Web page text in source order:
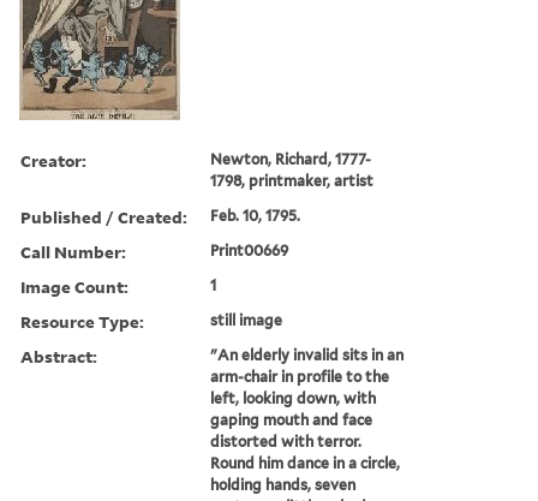
Creator:
Newton, Richard, 1777-
1798, printmaker, artist
Published / Created: Feb. 10, 1795.
Call Number: Print00669
Image Count: 1
Resource Type: still image
Abstract:
"An elderly invalid sits in an
arm-chair in profile to the
left, looking down, with
gaping mouth and face
distorted with terror.
Round him dance in a circle,
holding hands, seven